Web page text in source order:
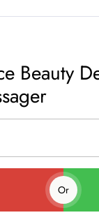
Beauty
Or